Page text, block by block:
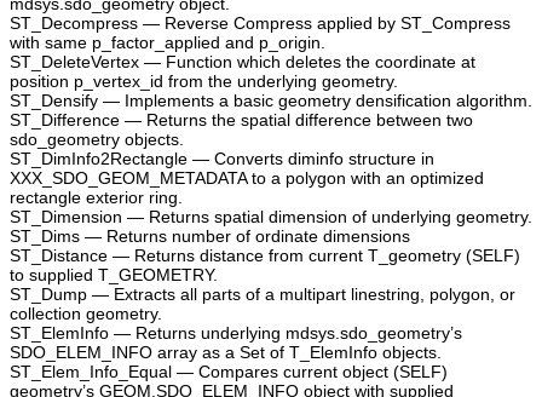
ST_Decompress — Reverse Compress applied by ST_Compress
with same p_factor_applied and p_origin.
ST_DeleteVertex — Function which deletes the coordinate at
position p_vertex_id from the underlying geometry.
ST_Densify — Implements a basic geometry densification algorithm.
ST_Difference — Returns the spatial difference between two
sdo_geometry objects.
ST_DimInfo2Rectangle — Converts diminfo structure in
XXX_SDO_GEOM_METADATA to a polygon with an optimized
rectangle exterior ring.
ST_Dimension — Returns spatial dimension of underlying geometry.
ST_Dims — Returns number of ordinate dimensions
ST_Distance — Returns distance from current T_geometry (SELF)
to supplied T_GEOMETRY.
ST_Dump — Extracts all parts of a multipart linestring, polygon, or
collection geometry.
ST_ElemInfo — Returns underlying mdsys.sdo_geometry’s
SDO_ELEM_INFO array as a Set of T_ElemInfo objects.
ST_Elem_Info_Equal — Compares current object (SELF)
geometry’s GEOM.SDO_ELEM_INFO object with supplied